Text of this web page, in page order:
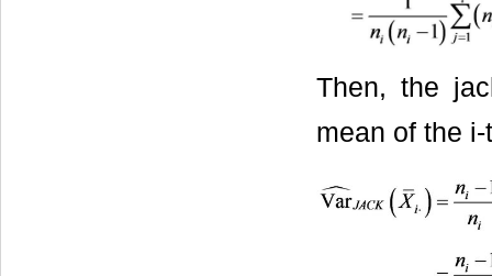
Then, the
mean of the